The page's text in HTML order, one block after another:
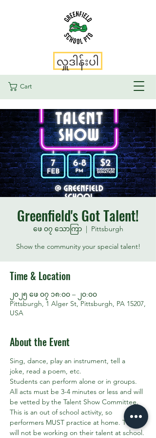
Cart
လှူဒါန်းပါ
Greenfield's Got Talent!
ဖေ ၀၇ သောကြာ
  |
Pittsburgh
Show the community your special talent!
Time & Location
၂၀၂၅ ဖေ ၀၇ ၁၈:၀၀ – ၂၀:၀၀
Pittsburgh, 1 Alger St, Pittsburgh, PA 15207,
USA
About the Event
Sing, dance, play an instrument, tell a
joke, read a poem, etc.
Students can perform alone or in groups.
All acts must be 3-4 minutes or less and will
be vetted by the Talent Show Committee.
This is an out of school activity, so
performers MUST practice at home. They
will not be working on their talent at school.